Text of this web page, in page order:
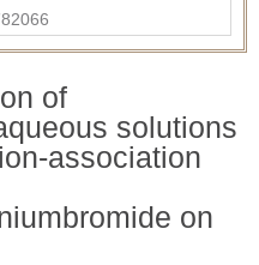
of
solutions
association
on